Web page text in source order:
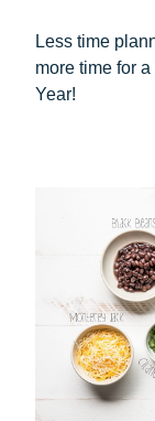
Less time
more time for
Year!